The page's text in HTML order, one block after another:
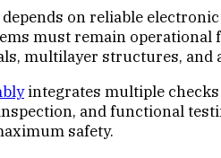
depends on reliable
must remain operational
multilayer structures, and
integrates multiple
and functional
safety.